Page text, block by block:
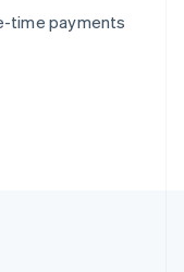
time payments